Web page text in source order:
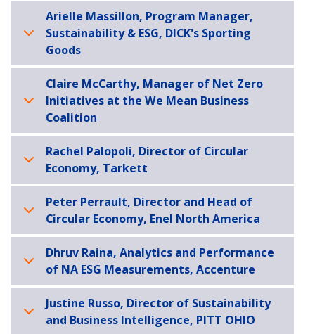
Arielle Massillon, Program Manager,
Sustainability & ESG, DICK's Sporting
Goods
Claire McCarthy, Manager of Net Zero
Initiatives at the We Mean Business
Coalition
Rachel Palopoli, Director of Circular
Economy, Tarkett
Peter Perrault, Director and Head of
Circular Economy, Enel North America
Dhruv Raina, Analytics and Performance
of NA ESG Measurements, Accenture
Justine Russo, Director of Sustainability
and Business Intelligence, PITT OHIO